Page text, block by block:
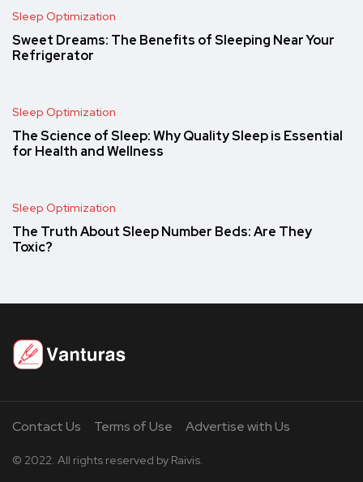
Sleep Optimization
Sweet Dreams: The Benefits of Sleeping Near Your
Refrigerator
Sleep Optimization
The Science of Sleep: Why Quality Sleep is Essential
for Health and Wellness
Sleep Optimization
The Truth About Sleep Number Beds: Are They
Toxic?
Contact Us Terms of Use Advertise with Us
© 2022. All rights reserved by Raivis.